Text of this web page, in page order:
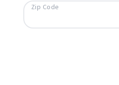
Zip Code